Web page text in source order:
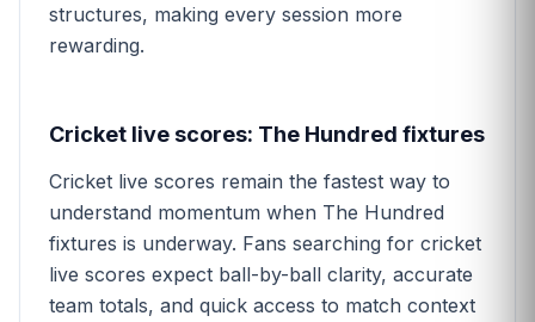
structures, making every session more
rewarding.
Cricket live scores: The Hundred fixtures
Cricket live scores remain the fastest way to
understand momentum when The Hundred
fixtures is underway. Fans searching for cricket
live scores expect ball-by-ball clarity, accurate
team totals, and quick access to match context